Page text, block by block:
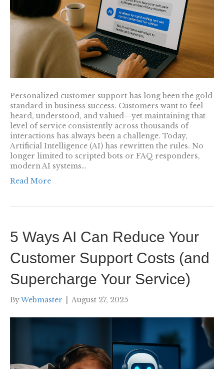
Personalized customer support has long been the gold
standard in business success. Customers want to feel
heard, understood, and valued—yet maintaining that
level of service consistently across thousands of
interactions has always been a challenge. Today,
Artificial Intelligence (AI) has rewritten the rules. No
longer limited to scripted bots or FAQ responders,
modern AI systems…
Read More
5 Ways AI Can Reduce Your
Customer Support Costs (and
Supercharge Your Service)
ByWebmaster August 27, 2025